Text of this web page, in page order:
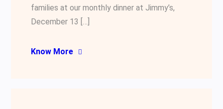
families at our monthly dinner at Jimmy’s,
December 13 […]
Know More